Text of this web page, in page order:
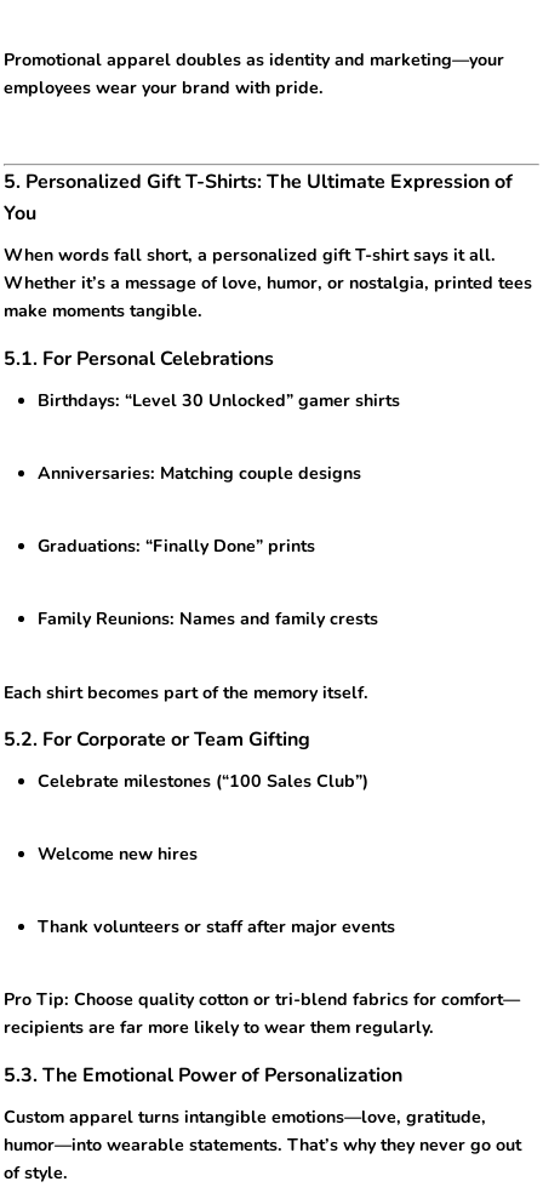
Promotional apparel doubles as identity and marketing—your
employees wear your brand with pride.
5. Personalized Gift T-Shirts: The Ultimate Expression of
You
When words fall short, a personalized gift T-shirt says it all.
Whether it’s a message of love, humor, or nostalgia, printed tees
make moments tangible.
5.1. For Personal Celebrations
Birthdays: “Level 30 Unlocked” gamer shirts
Anniversaries: Matching couple designs
Graduations: “Finally Done” prints
Family Reunions: Names and family crests
Each shirt becomes part of the memory itself.
5.2. For Corporate or Team Gifting
Celebrate milestones (“100 Sales Club”)
Welcome new hires
Thank volunteers or staff after major events
Pro Tip: Choose quality cotton or tri-blend fabrics for comfort—
recipients are far more likely to wear them regularly.
5.3. The Emotional Power of Personalization
Custom apparel turns intangible emotions—love, gratitude,
humor—into wearable statements. That’s why they never go out
of style.